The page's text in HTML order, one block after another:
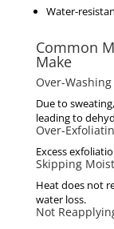
Water-
Common
Make
Over-
Due to
leading to
Over-
Excess
Skipping
Heat does not
water loss.
Not